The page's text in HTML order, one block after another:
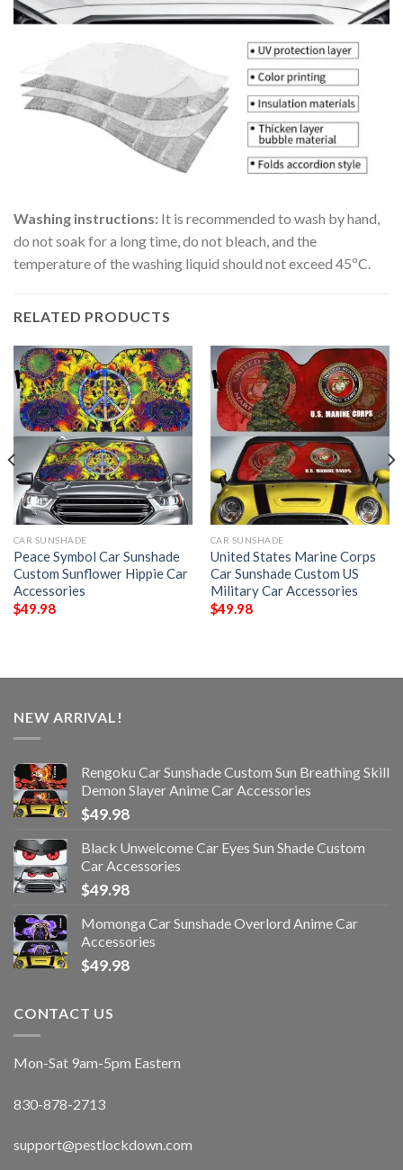
Washing instructions: It is recommended to wash by hand,
do not soak for a long time, do not bleach, and the
temperature of the washing liquid should not exceed 45ºC.
RELATED PRODUCTS
CAR SUNSHADE
Peace Symbol Car Sunshade
Custom Sunflower Hippie Car
Accessories
$49.98
CAR SUNSHADE
United States Marine Corps
Car Sunshade Custom US
Military Car Accessories
$49.98
NEW ARRIVAL!
Rengoku Car Sunshade Custom Sun Breathing Skill
Demon Slayer Anime Car Accessories
$49.98
Black Unwelcome Car Eyes Sun Shade Custom
Car Accessories
$49.98
Momonga Car Sunshade Overlord Anime Car
Accessories
$49.98
CONTACT US
Mon-Sat 9am-5pm Eastern
830-878-2713
support@pestlockdown.com